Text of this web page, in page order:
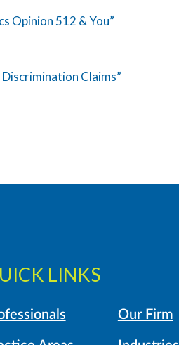
Opinion 512 & You”
Claims”
LINKS
Our Firm